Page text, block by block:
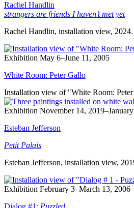
Rachel Handlin
strangers are friends I haven’t met yet
Rachel Handlin, installation view, 2024.
Exhibition May 6–June 11, 2005
White Room: Peter Gallo
Installation view of "White Room:
Exhibition November 14,
Esteban Jefferson
Petit Palais
Esteban Jefferson, installation view,
Exhibition February 3–March 13, 2006